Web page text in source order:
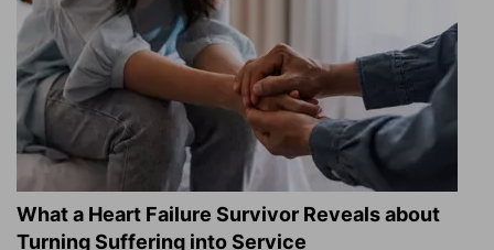
What a Heart Failure Survivor Reveals about
Turning Suffering into Service